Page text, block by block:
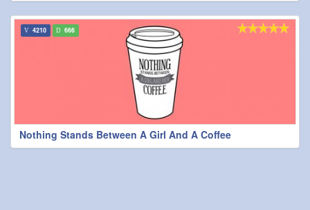
Nothing Stands Between A Girl And A Coffee
4210 666